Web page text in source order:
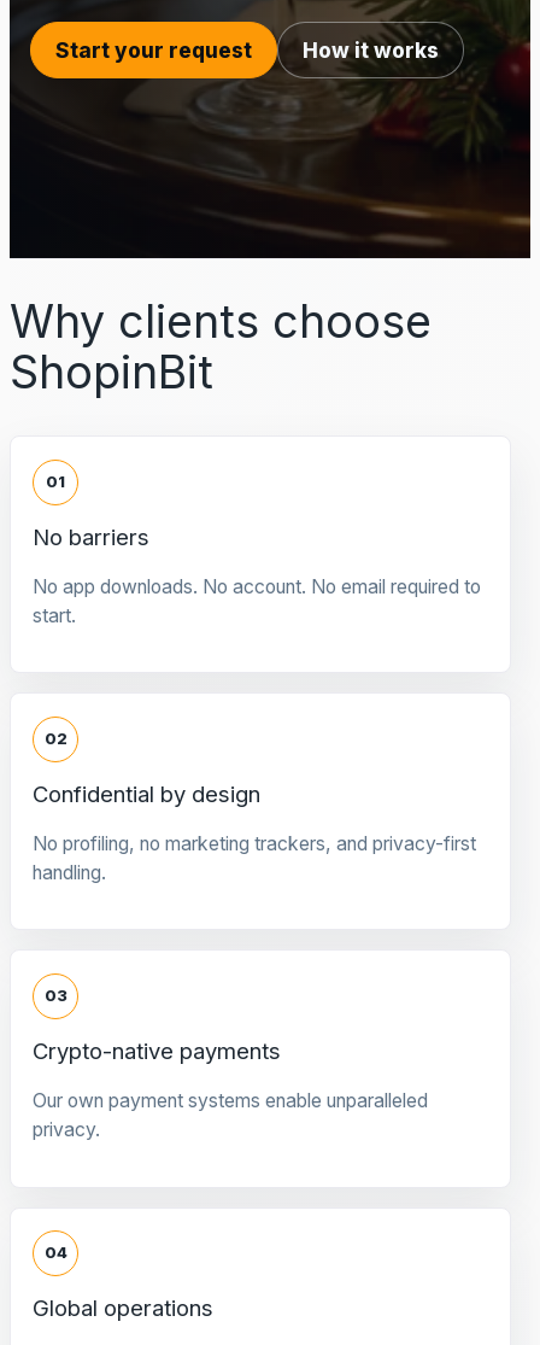
Start your request How it works
Why clients choose
ShopinBit
01
No barriers
No app downloads. No account. No email required to
start.
02
Confidential by design
No profiling, no marketing trackers, and privacy-first
handling.
03
Crypto-native payments
Our own payment systems enable unparalleled
privacy.
04
Global operations